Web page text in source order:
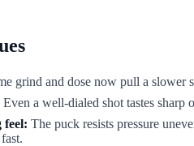
grind and dose now pull a slower
Even a well-dialed shot tastes sharp
feel: The puck resists pressure